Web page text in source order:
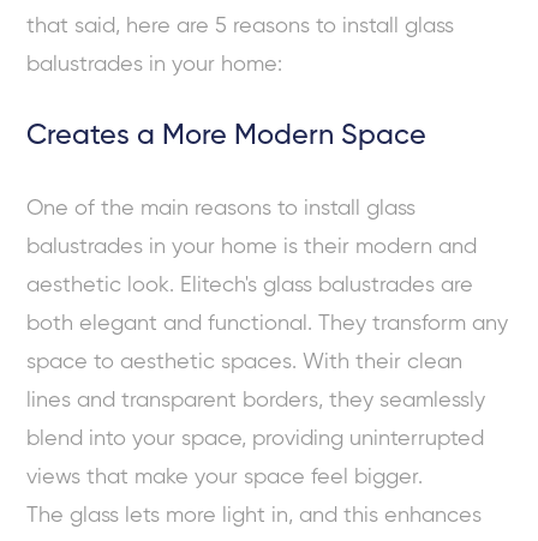
that said, here are 5 reasons to install glass
balustrades in your home:
Creates a More Modern Space
One of the main reasons to install glass
balustrades in your home is their modern and
aesthetic look. Elitech's glass balustrades are
both elegant and functional. They transform any
space to aesthetic spaces. With their clean
lines and transparent borders, they seamlessly
blend into your space, providing uninterrupted
views that make your space feel bigger.
The glass lets more light in, and this enhances